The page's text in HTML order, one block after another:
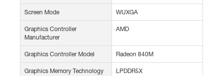
Screen Mode WUXGA
Graphics Controller
Manufacturer
AMD
Graphics Controller Model Radeon 840M
Graphics Memory Technology LPDDR5X